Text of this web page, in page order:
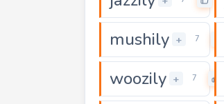
mushily + 7
woozily + 7